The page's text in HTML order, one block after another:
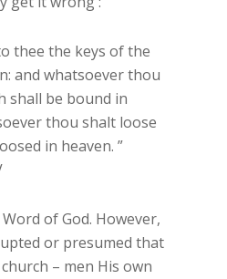
thee the keys of the
and whatsoever thou
shall be bound in
thou shalt loose
in heaven. ”
of God. However,
or presumed that
– men His own